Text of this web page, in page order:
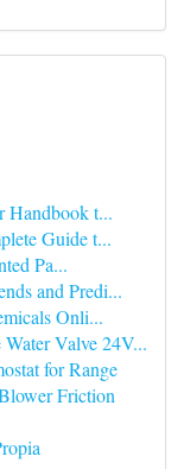
Handbook t...
Guide t...
Pa...
and Predi...
Onli...
Valve 24V...
for Range
Friction